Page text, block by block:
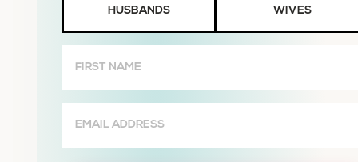
Wives
HUSBANDS WIVES
Name
(Required)